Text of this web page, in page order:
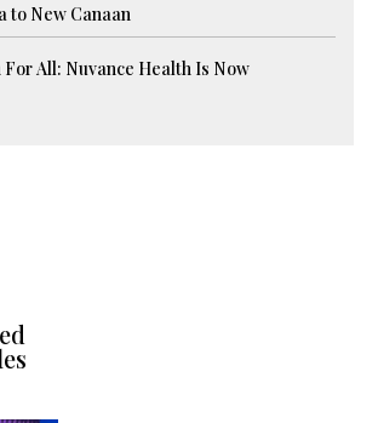
to New Canaan
All: Nuvance Health Is Now